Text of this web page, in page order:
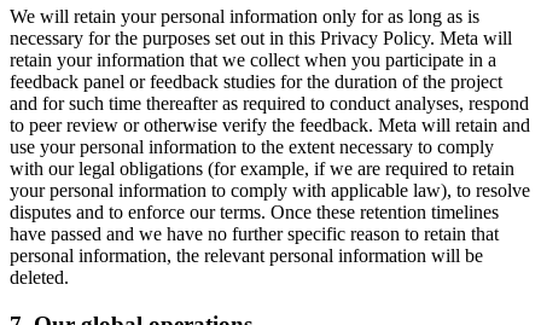
We will retain your personal information only for as long as is
necessary for the purposes set out in this Privacy Policy. Meta will
retain your information that we collect when you participate in a
feedback panel or feedback studies for the duration of the project
and for such time thereafter as required to conduct analyses, respond
to peer review or otherwise verify the feedback. Meta will retain and
use your personal information to the extent necessary to comply
with our legal obligations (for example, if we are required to retain
your personal information to comply with applicable law), to resolve
disputes and to enforce our terms. Once these retention timelines
have passed and we have no further specific reason to retain that
personal information, the relevant personal information will be
deleted.